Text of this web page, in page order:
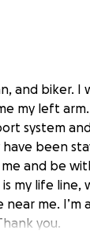
and biker. I
my left
system and
been
and be
my life line,
me. I’m
you.